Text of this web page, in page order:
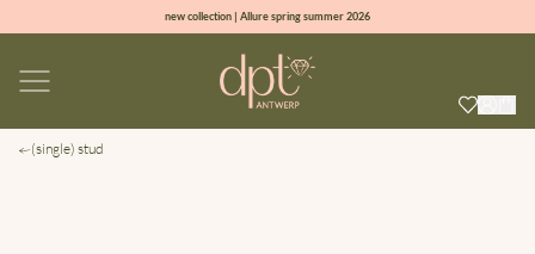
new collection | Allure spring summer 2026
sign up & get 10% off on your first order
(single) stud